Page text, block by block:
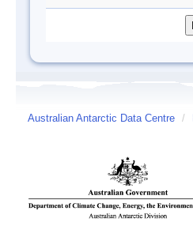
Australian Antarctic Data Centre /